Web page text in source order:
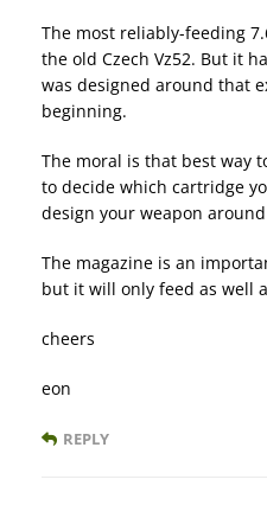
The most reliably-feeding
the old Czech Vz52. But it
was designed around that
beginning.
The moral is that best way
to decide which cartridge
design your weapon
The magazine is an
but it will only feed as well
cheers
eon
REPLY